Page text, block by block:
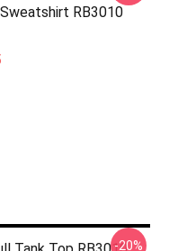
RB3010
-20%